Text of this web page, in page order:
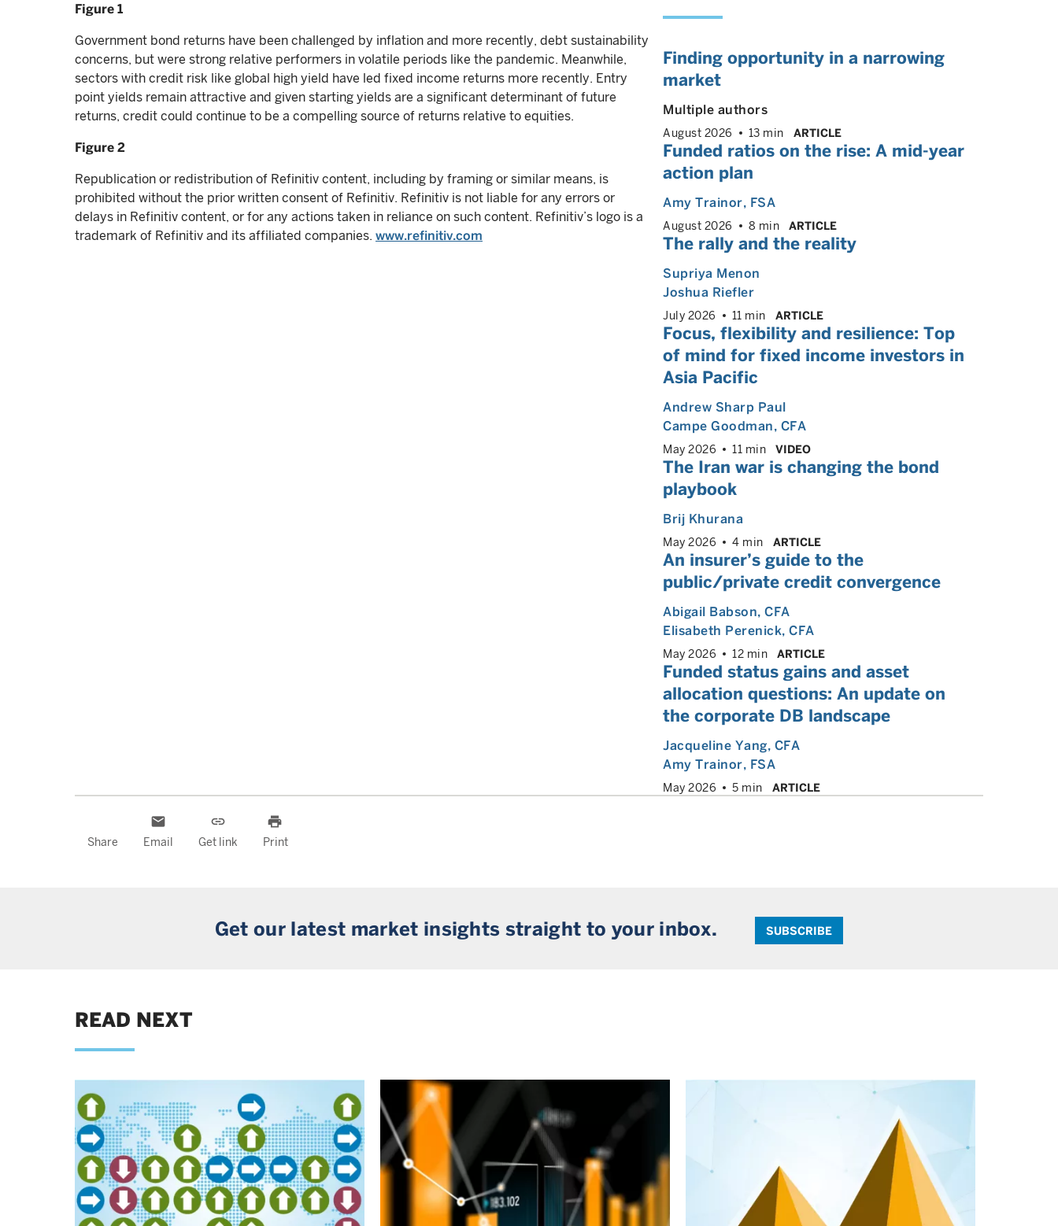
Figure 1
Government bond returns have been challenged by inflation and more recently, debt sustainability
concerns, but were strong relative performers in volatile periods like the pandemic. Meanwhile,
sectors with credit risk like global high yield have led fixed income returns more recently. Entry
point yields remain attractive and given starting yields are a significant determinant of future
returns, credit could continue to be a compelling source of returns relative to equities.
Figure 2
Republication or redistribution of Refinitiv content, including by framing or similar means, is
prohibited without the prior written consent of Refinitiv. Refinitiv is not liable for any errors or
delays in Refinitiv content, or for any actions taken in reliance on such content. Refinitiv’s logo is a
trademark of Refinitiv and its affiliated companies. www.refinitiv.com
Finding opportunity in a narrowing
market
Multiple authors
August 2026 13 min ARTICLE
Funded ratios on the rise: A mid-year
action plan
Amy Trainor, FSA
August 2026 8 min ARTICLE
The rally and the reality
Supriya Menon
Joshua Riefler
July 2026 11 min ARTICLE
Focus, flexibility and resilience: Top
of mind for fixed income investors in
Asia Pacific
Andrew Sharp Paul
Campe Goodman, CFA
May 2026 11 min VIDEO
The Iran war is changing the bond
playbook
Brij Khurana
May 2026 4 min ARTICLE
An insurer’s guide to the
public/private credit convergence
Abigail Babson, CFA
Elisabeth Perenick, CFA
May 2026 12 min ARTICLE
Funded status gains and asset
allocation questions: An update on
the corporate DB landscape
Jacqueline Yang, CFA
Amy Trainor, FSA
May 2026 5 min ARTICLE
Share
email
Email
link
Get link
print
Print
Get our latest market insights straight to your inbox. SUBSCRIBE
READ NEXT